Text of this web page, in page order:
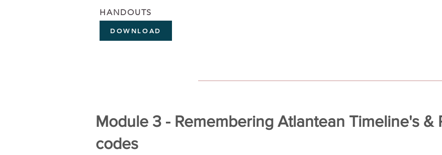
HANDOUTS
DOWNLOAD
Module 3 - Remembering Atlantean Timeline's &
codes